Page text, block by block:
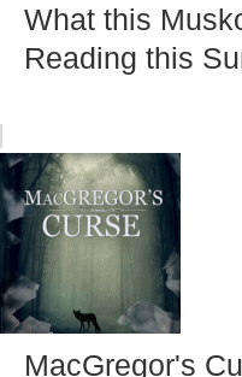
What this
Reading this
MacGregor's